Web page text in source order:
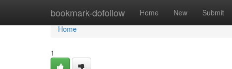
bookmark-dofollow Home New Submit
Home
Home
1